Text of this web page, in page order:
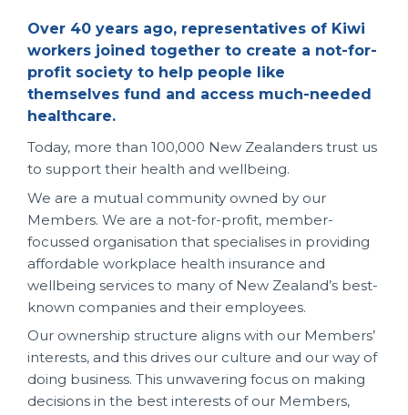
Over 40 years ago, representatives of Kiwi
workers joined together to create a not-for-
profit society to help people like
themselves fund and access much-needed
healthcare.
Today, more than 100,000 New Zealanders trust us
to support their health and wellbeing.
We are a mutual community owned by our
Members. We are a not-for-profit, member-
focussed organisation that specialises in providing
affordable workplace health insurance and
wellbeing services to many of New Zealand’s best-
known companies and their employees.
Our ownership structure aligns with our Members’
interests, and this drives our culture and our way of
doing business. This unwavering focus on making
decisions in the best interests of our Members,